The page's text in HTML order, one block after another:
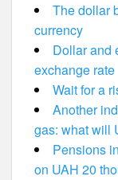
The dollar
currency
Dollar and
exchange rate
Wait for a
Another
gas: what will
Pensions
on UAH 20